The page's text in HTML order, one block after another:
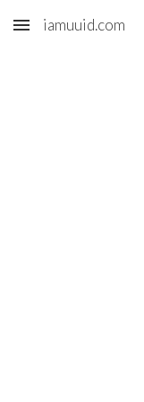
Skip to main content
iamuuid.com